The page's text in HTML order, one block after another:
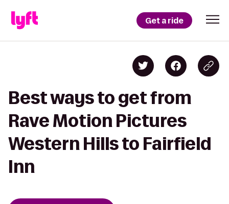
Get a ride
Best ways to get from
Rave Motion Pictures
Western Hills to Fairfield
Inn